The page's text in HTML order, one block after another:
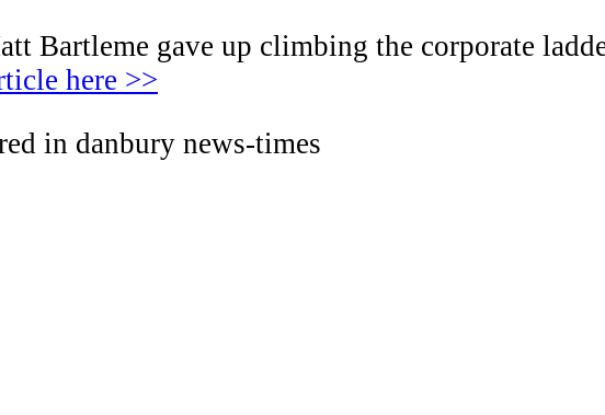
Bartleme gave up climbing the corporate
here >>